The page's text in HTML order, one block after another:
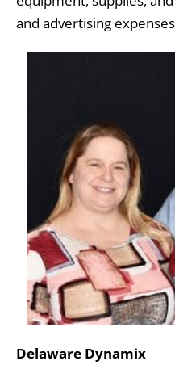
and advertising
Delaware Dynamix